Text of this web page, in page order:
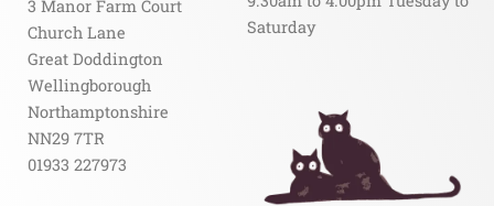
3 Manor Farm Court
Church Lane
Great Doddington
Wellingborough
Northamptonshire
NN29 7TR
01933 227973
Saturday